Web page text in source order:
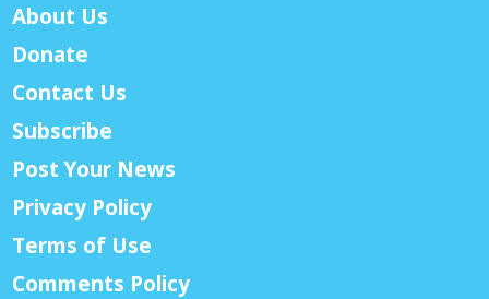
About Us
Donate
Contact Us
Subscribe
Post Your News
Privacy Policy
Terms of Use
Comments Policy